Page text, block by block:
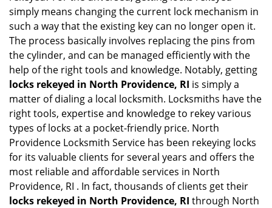
simply means changing the current lock mechanism in
such a way that the existing key can no longer open it.
The process basically involves replacing the pins from
the cylinder, and can be managed efficiently with the
help of the right tools and knowledge. Notably, getting
locks rekeyed in North Providence, RI is simply a
matter of dialing a local locksmith. Locksmiths have the
right tools, expertise and knowledge to rekey various
types of locks at a pocket-friendly price. North
Providence Locksmith Service has been rekeying locks
for its valuable clients for several years and offers the
most reliable and affordable services in North
Providence, RI . In fact, thousands of clients get their
locks rekeyed in North Providence, RI through North